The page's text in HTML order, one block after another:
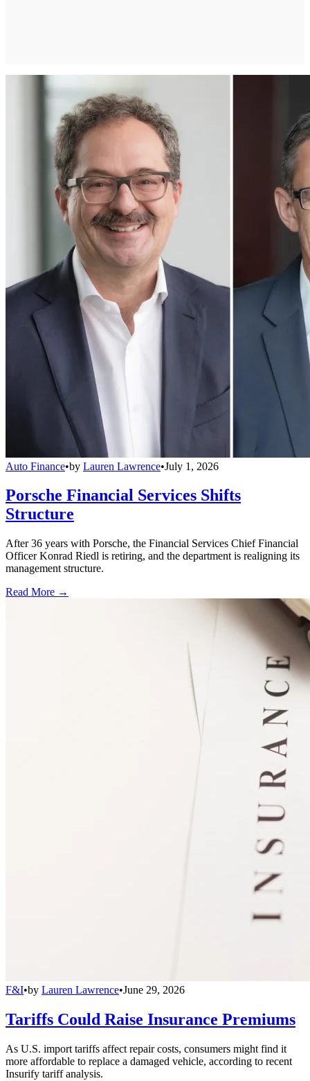
Auto Finance•by Lauren Lawrence•July 1, 2026
Porsche Financial Services Shifts
Structure
After 36 years with Porsche, the Financial Services Chief Financial
Officer Konrad Riedl is retiring, and the department is realigning its
management structure.
Read More →
F&I•by Lauren Lawrence•June 29, 2026
Tariffs Could Raise Insurance Premiums
As U.S. import tariffs affect repair costs, consumers might find it
more affordable to replace a damaged vehicle, according to recent
Insurify tariff analysis.